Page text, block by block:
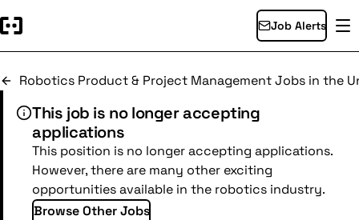
Job Alerts
Robotics Product & Project Management Jobs in the
This job is no longer accepting
applications
This position is no longer accepting applications.
However, there are many other exciting
opportunities available in the robotics industry.
Browse Other Jobs